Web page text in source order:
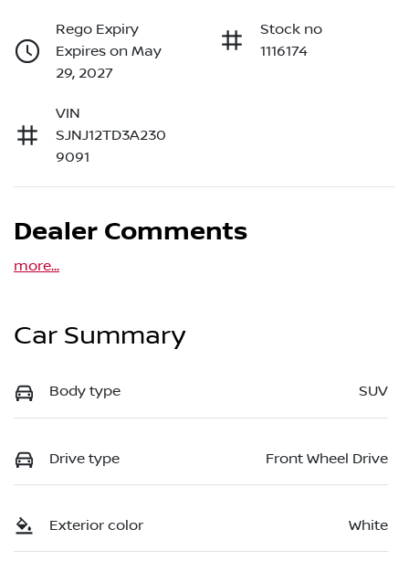
Rego Expiry
Expires on May
29, 2027
Stock no
1116174
VIN
SJNJ12TD3A230
9091
Dealer Comments
more...
Car Summary
Body type SUV
Drive type Front Wheel Drive
Exterior color White